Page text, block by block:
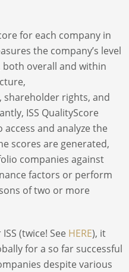
for each company in
the company’s level
overall and within
rights, and
ISS QualityScore
and analyze the
scores are generated,
companies against
factors or perform
of two or more
(twice! See HERE), it
for a so far successful
despite various